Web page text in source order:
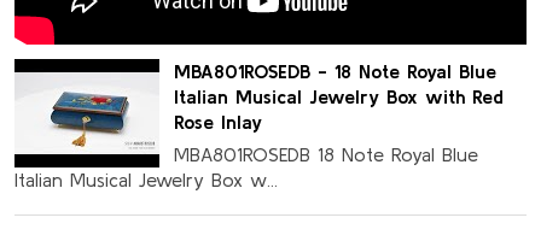
MBA801ROSEDB - 18 Note Royal Blue
Italian Musical Jewelry Box with Red
Rose Inlay
MBA801ROSEDB 18 Note Royal Blue
Italian Musical Jewelry Box w...